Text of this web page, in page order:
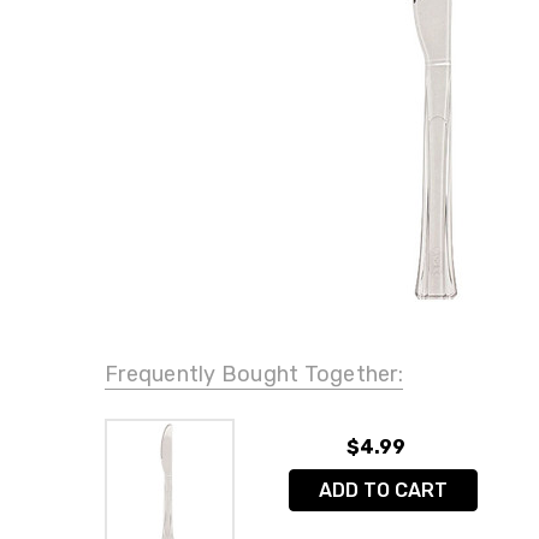
Frequently Bought Together:
$4.99
ADD TO CART